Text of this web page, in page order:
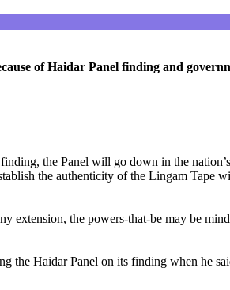
of Haidar Panel finding and
the Panel will go down in the
the authenticity of the Lingam Tape
the powers-that-be may be
Haidar Panel on its finding when he